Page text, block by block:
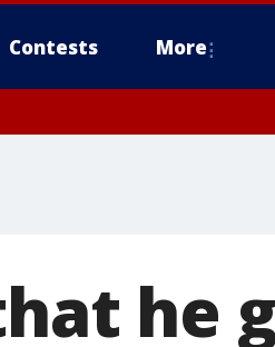
Contests More
he